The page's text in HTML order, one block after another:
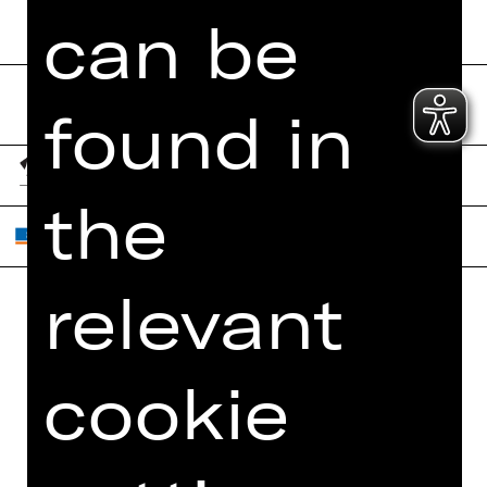
Home
Artists
Newsletter
Booking Tickets
Contact Us
Internal Section
ZVB/L
can be
found in
the
relevant
cookie